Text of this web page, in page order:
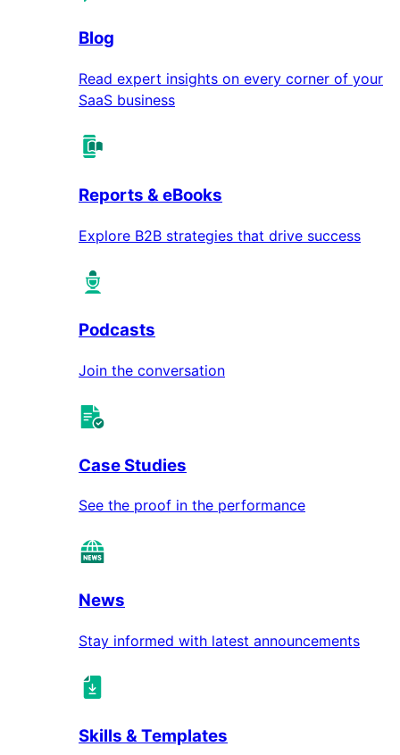
Blog
Read expert insights on every corner of your
SaaS business
Reports & eBooks
Explore B2B strategies that drive success
Podcasts
Join the conversation
Case Studies
See the proof in the performance
News
Stay informed with latest announcements
Skills & Templates